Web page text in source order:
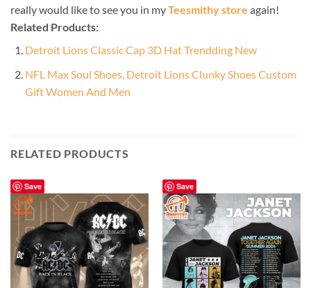
really would like to see you in myTeesmithy store again!
Related Products:
Detroit Lions Classic Cap 3D Hat Trendding New
NFL Max Soul Shoes, Detroit Lions Clunky Shoes Custom
Gift Women And Men
RELATED PRODUCTS
Save Save